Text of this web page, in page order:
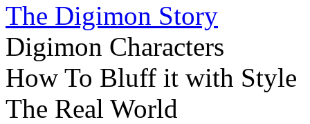
The Digimon Story
Digimon Characters
How To Bluff it with Style
The Real World